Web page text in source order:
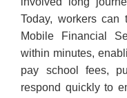
Today, workers can
Mobile Financial
within minutes,
pay school fees,
respond quickly to